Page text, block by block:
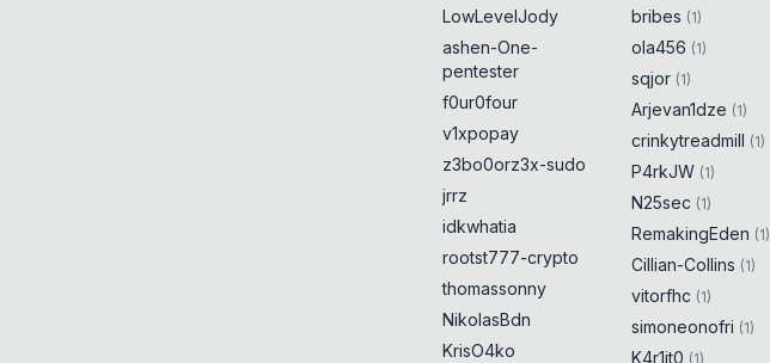
LowLevelJody
ashen-One-
pentester
f0ur0four
v1xpopay
z3bo0orz3x-sudo
jrrz
idkwhatia
rootst777-crypto
thomassonny
NikolasBdn
KrisO4ko
bribes (1)
ola456 (1)
sqjor (1)
Arjevan1dze (1)
crinkytreadmill (1)
P4rkJW (1)
N25sec (1)
RemakingEden (1)
Cillian-Collins (1)
vitorfhc (1)
simoneonofri (1)
K4r1it0 (1)